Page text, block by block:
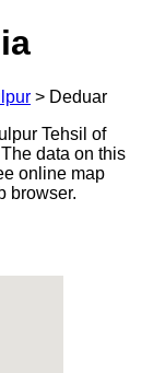
> Deduar
Tehsil of
data on this
online map
browser.